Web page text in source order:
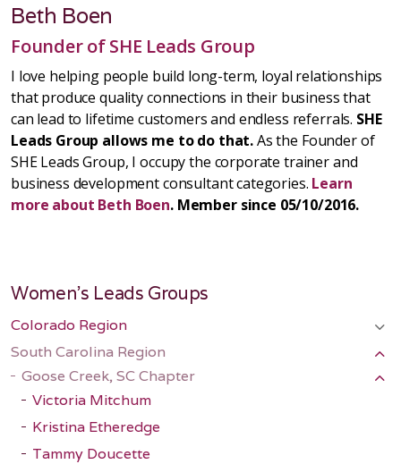
Beth Boen
Founder of SHE Leads Group
I love helping people build long-term, loyal relationships
that produce quality connections in their business that
can lead to lifetime customers and endless referrals. SHE
Leads Group allows me to do that.As the Founder of
SHE Leads Group, I occupy the corporate trainer and
business development consultant categories. Learn
more about Beth Boen. Member since 05/10/2016.
Women's Leads Groups
Colorado Region
South Carolina Region
Goose Creek, SC Chapter
Victoria Mitchum
Kristina Etheredge
Tammy Doucette